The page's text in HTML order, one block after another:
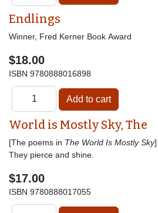
Endlings
Winner, Fred Kerner Book Award
$18.00
ISBN 9780888016898
World is Mostly Sky, The
[The poems in The World Is Mostly Sky
They pierce and shine.
$17.00
ISBN 9780888017055